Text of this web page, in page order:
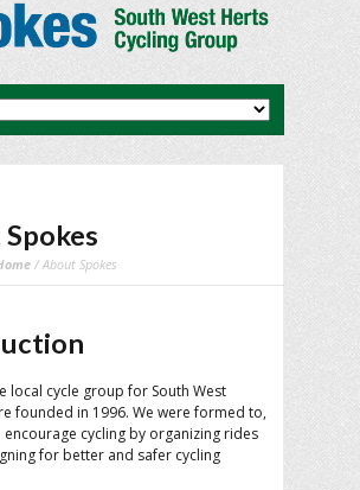
/ About Spokes
local cycle group for South West
founded in 1996. We were formed to,
cycling by organizing rides
for better and safer cycling